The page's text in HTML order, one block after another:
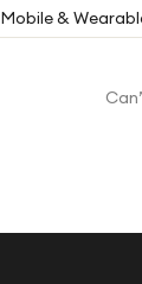
Mobile &